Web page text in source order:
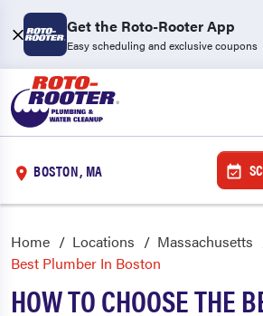
Get the Roto-Rooter App
Easy scheduling and exclusive coupons
BOSTON, MA
Home Locations Massachusetts
Best Plumber In Boston
HOW TO CHOOSE THE